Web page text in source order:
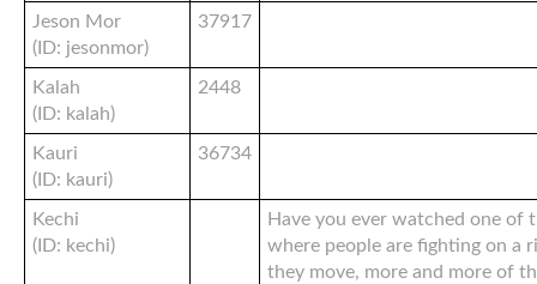
Jeson Mor
(ID: jesonmor)
37917
Kalah
(ID: kalah)
2448
Kauri
(ID: kauri)
36734
Kechi
(ID: kechi)
Have you ever watched one of
where people are fighting on a
they move, more and more of